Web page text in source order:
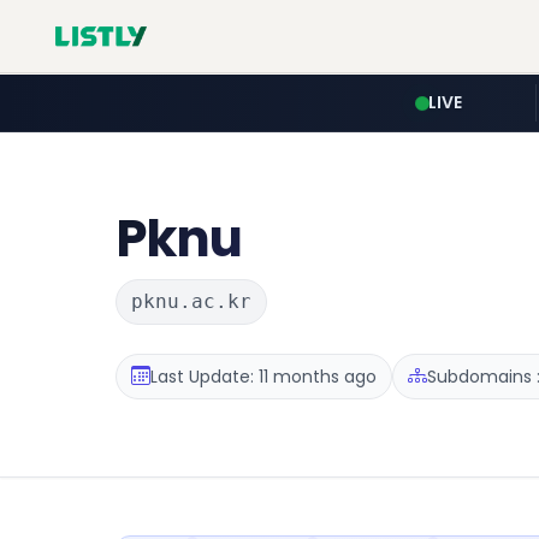
LIVE
Pknu
pknu.ac.kr
Last Update: 11 months ago Subdomains